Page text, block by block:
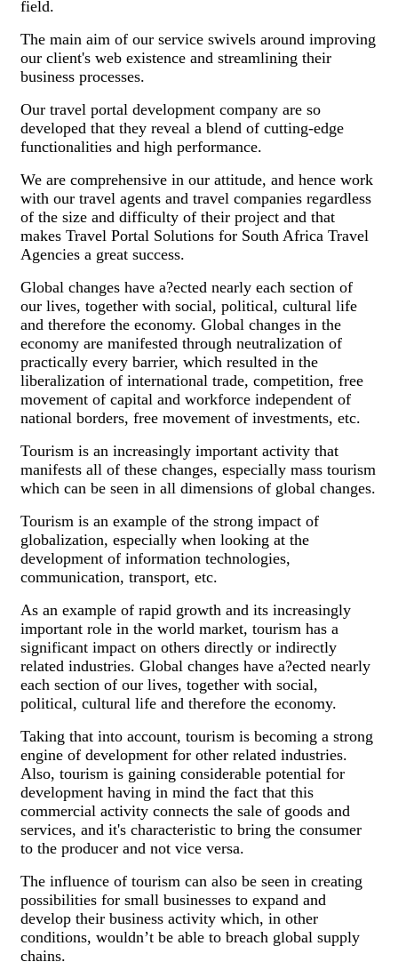
field.
The main aim of our service swivels around improving
our client's web existence and streamlining their
business processes.
Our travel portal development company are so
developed that they reveal a blend of cutting-edge
functionalities and high performance.
We are comprehensive in our attitude, and hence work
with our travel agents and travel companies regardless
of the size and difficulty of their project and that
makes Travel Portal Solutions for South Africa Travel
Agencies a great success.
Global changes have a?ected nearly each section of
our lives, together with social, political, cultural life
and therefore the economy. Global changes in the
economy are manifested through neutralization of
practically every barrier, which resulted in the
liberalization of international trade, competition, free
movement of capital and workforce independent of
national borders, free movement of investments, etc.
Tourism is an increasingly important activity that
manifests all of these changes, especially mass tourism
which can be seen in all dimensions of global changes.
Tourism is an example of the strong impact of
globalization, especially when looking at the
development of information technologies,
communication, transport, etc.
As an example of rapid growth and its increasingly
important role in the world market, tourism has a
significant impact on others directly or indirectly
related industries. Global changes have a?ected nearly
each section of our lives, together with social,
political, cultural life and therefore the economy.
Taking that into account, tourism is becoming a strong
engine of development for other related industries.
Also, tourism is gaining considerable potential for
development having in mind the fact that this
commercial activity connects the sale of goods and
services, and it's characteristic to bring the consumer
to the producer and not vice versa.
The influence of tourism can also be seen in creating
possibilities for small businesses to expand and
develop their business activity which, in other
conditions, wouldn’t be able to breach global supply
chains.